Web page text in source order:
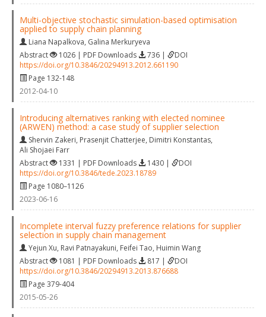
Multi-objective stochastic simulation-based optimisation
applied to supply chain planning
Liana Napalkova, Galina Merkuryeva
Abstract
1026 | PDF Downloads 736 |
DOI
https://doi.org/10.3846/20294913.2012.661190
Page 132-148
2012-04-10
Introducing alternatives ranking with elected nominee
(ARWEN) method: a case study of supplier selection
Shervin Zakeri, Prasenjit Chatterjee, Dimitri Konstantas,
Ali Shojaei Farr
Abstract
1331 | PDF Downloads 1430 |
DOI
https://doi.org/10.3846/tede.2023.18789
Page 1080–1126
2023-06-16
Incomplete interval fuzzy preference relations for supplier
selection in supply chain management
Yejun Xu, Ravi Patnayakuni, Feifei Tao, Huimin Wang
Abstract
1081 | PDF Downloads 817 |
DOI
https://doi.org/10.3846/20294913.2013.876688
Page 379-404
2015-05-26